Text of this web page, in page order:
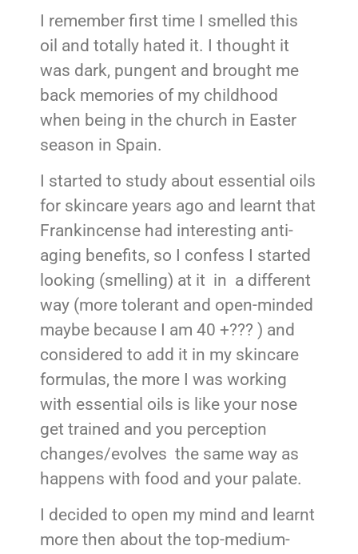
I remember first time I smelled this
oil and totally hated it. I thought it
was dark, pungent and brought me
back memories of my childhood
when being in the church in Easter
season in Spain.
I started to study about essential oils
for skincare years ago and learnt that
Frankincense had interesting anti-
aging benefits, so I confess I started
looking (smelling) at it in a different
way (more tolerant and open-minded
maybe because I am 40 +??? ) and
considered to add it in my skincare
formulas, the more I was working
with essential oils is like your nose
get trained and you perception
changes/evolves the same way as
happens with food and your palate.
I decided to open my mind and learnt
more then about the top-medium-